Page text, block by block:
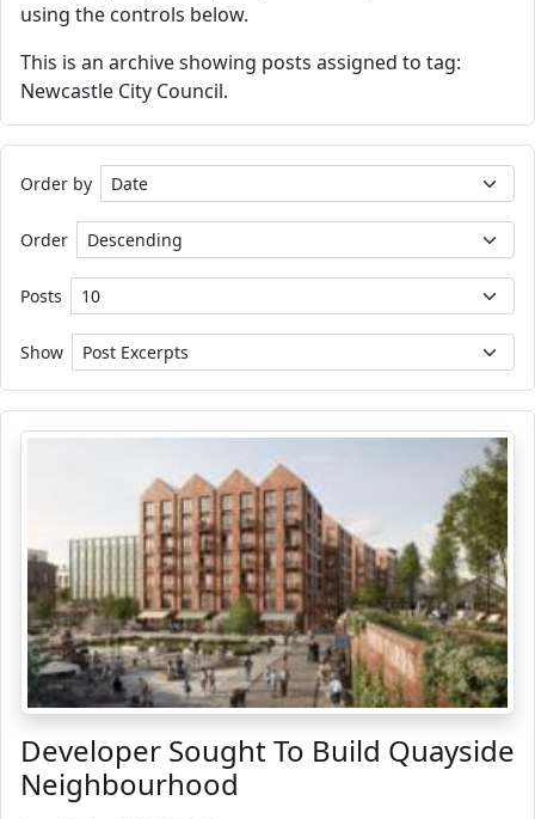
using the controls below.
This is an archive showing posts assigned to tag:
Newcastle City Council.
Order by
Order
Posts
Show
Developer Sought To Build Quayside
Neighbourhood